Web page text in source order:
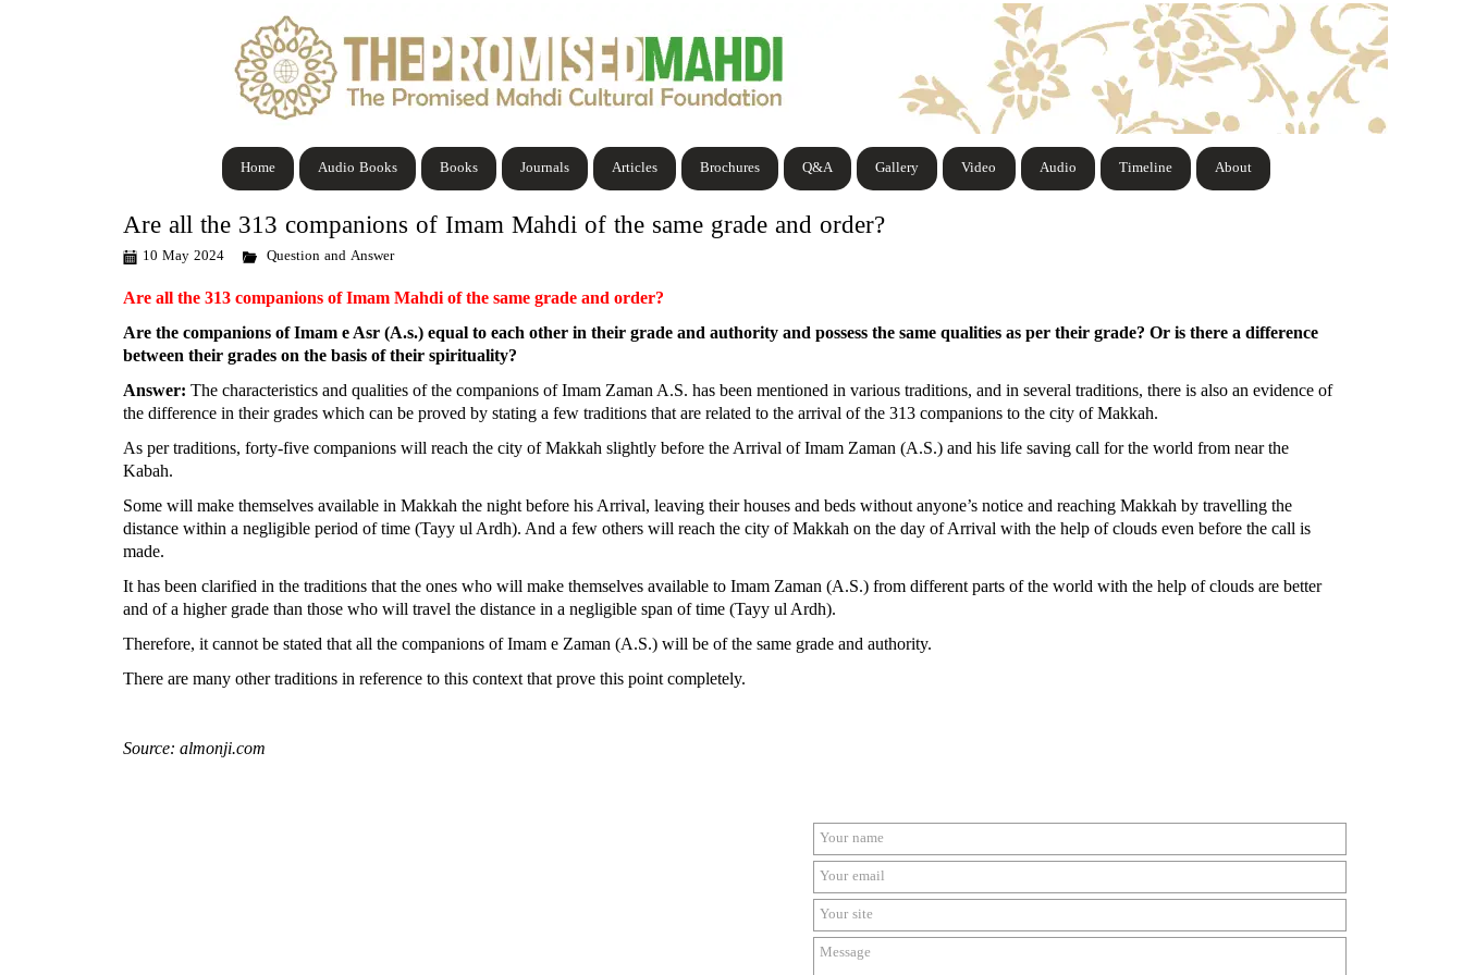
About
Timeline
Audio
Video
Gallery
Q&A
Brochures
Articles
Journals
Books
Audio Books
Home
Are all the 313 companions of Imam Mahdi of the same grade and order?
10 May 2024 Question and Answer
Are all the 313 companions of Imam Mahdi of the same grade and order?
Are the companions of Imam e Asr (A.s.) equal to each other in their grade and authority and possess the same qualities as per their grade? Or is there a difference
between their grades on the basis of their spirituality?
Answer: The characteristics and qualities of the companions of Imam Zaman A.S. has been mentioned in various traditions, and in several traditions, there is also an evidence of
the difference in their grades which can be proved by stating a few traditions that are related to the arrival of the 313 companions to the city of Makkah.
As per traditions, forty-five companions will reach the city of Makkah slightly before the Arrival of Imam Zaman (A.S.) and his life saving call for the world from near the
Kabah.
Some will make themselves available in Makkah the night before his Arrival, leaving their houses and beds without anyone’s notice and reaching Makkah by travelling the
distance within a negligible period of time (Tayy ul Ardh). And a few others will reach the city of Makkah on the day of Arrival with the help of clouds even before the call is
made.
It has been clarified in the traditions that the ones who will make themselves available to Imam Zaman (A.S.) from different parts of the world with the help of clouds are better
and of a higher grade than those who will travel the distance in a negligible span of time (Tayy ul Ardh).
Therefore, it cannot be stated that all the companions of Imam e Zaman (A.S.) will be of the same grade and authority.
There are many other traditions in reference to this context that prove this point completely.
Source: almonji.com